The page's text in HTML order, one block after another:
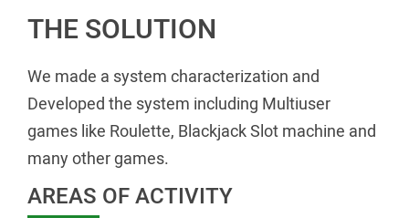
THE SOLUTION
We made a system characterization and
Developed the system including Multiuser
games like Roulette, Blackjack Slot machine and
many other games.
AREAS OF ACTIVITY